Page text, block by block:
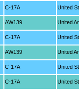
C-17A United
AW139 United
C-17A United
AW139 United
C-17A United
C-17A United